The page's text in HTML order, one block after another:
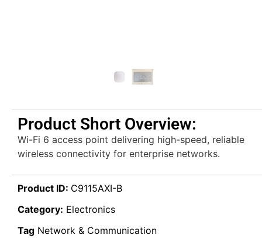
Product Short Overview:
Wi-Fi 6 access point delivering high-speed, reliable
wireless connectivity for enterprise networks.
Product ID: C9115AXI-B
Category: Electronics
Tag Network & Communication